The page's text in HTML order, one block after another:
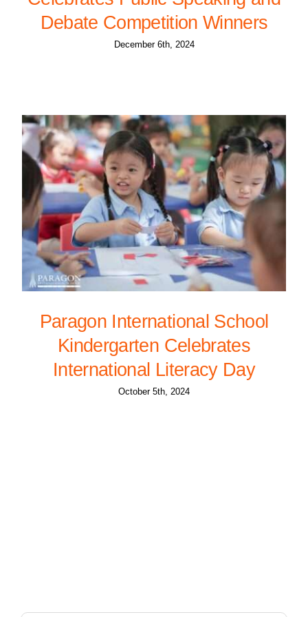
Debate Competition Winners
December 6th, 2024
Paragon International School
Kindergarten Celebrates
International Literacy Day
October 5th, 2024